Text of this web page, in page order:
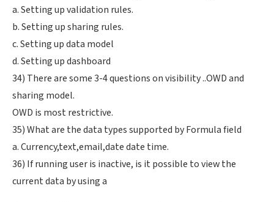
a. Setting up validation rules.
b. Setting up sharing rules.
c. Setting up data model
d. Setting up dashboard
34) There are some 3-4 questions on visibility ..OWD and
sharing model.
OWD is most restrictive.
35) What are the data types supported by Formula field
a. Currency,text,email,date date time.
36) If running user is inactive, is it possible to view the
current data by using a